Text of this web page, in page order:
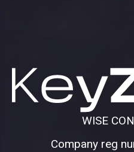
WISE
Company reg